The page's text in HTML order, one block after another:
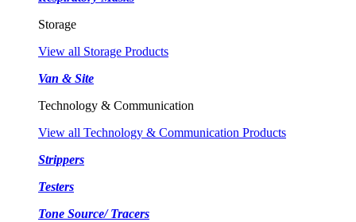
Storage
View all Storage Products
Van & Site
Technology & Communication
View all Technology & Communication Products
Strippers
Testers
Tone Source/ Tracers